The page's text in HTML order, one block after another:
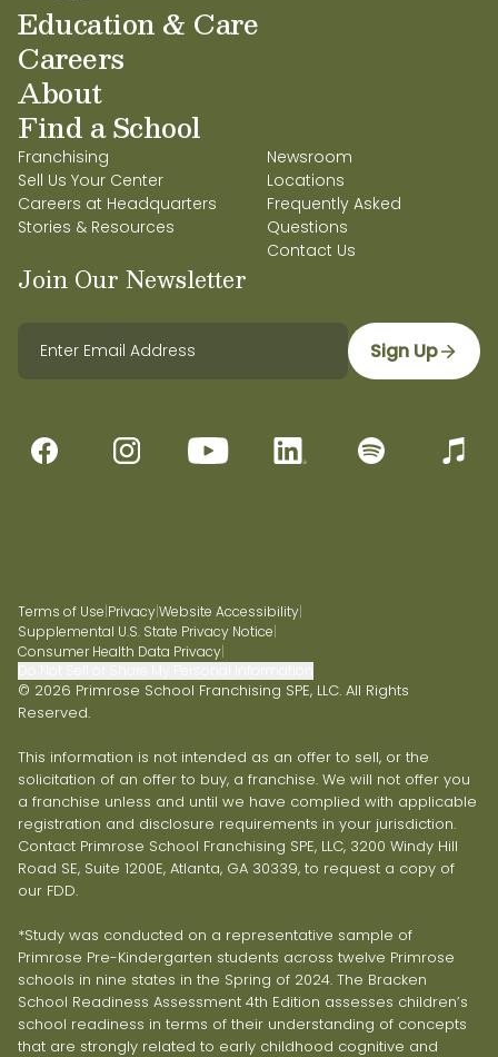
Education & Care
Careers
About
Find a School
Franchising
Sell Us Your Center
Careers at Headquarters
Stories & Resources
Newsroom
Locations
Frequently Asked
Questions
Contact Us
Join Our Newsletter
Sign Up
Terms of Use|Privacy|Website Accessibility|
Supplemental U.S. State Privacy Notice|
Consumer Health Data Privacy|
© 2026 Primrose School Franchising SPE, LLC. All Rights
Reserved.
This information is not intended as an offer to sell, or the
solicitation of an offer to buy, a franchise. We will not offer you
a franchise unless and until we have complied with applicable
registration and disclosure requirements in your jurisdiction.
Contact Primrose School Franchising SPE, LLC, 3200 Windy Hill
Road SE, Suite 1200E, Atlanta, GA 30339, to request a copy of
our FDD.
*Study was conducted on a representative sample of
Primrose Pre-Kindergarten students across twelve Primrose
schools in nine states in the Spring of 2024. The Bracken
School Readiness Assessment 4th Edition assesses children’s
school readiness in terms of their understanding of concepts
that are strongly related to early childhood cognitive and